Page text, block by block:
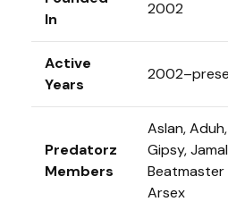
In
2002
Active
Years
Predatorz
Members
Aslan,
Gipsy,
Beatmaster
Arsex